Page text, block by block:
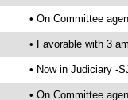
• On Committee
• Favorable with 3
• Now in Judiciary -
• On Committee